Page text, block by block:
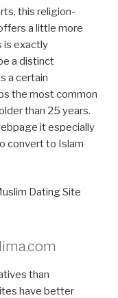
this religion-
a little more
is exactly
a distinct
a certain
the most common
than 25 years.
it especially
convert to Islam
Dating Site
than
have better